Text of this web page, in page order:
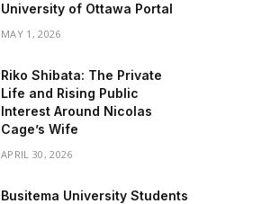
University of Ottawa Portal
MAY 1, 2026
Riko Shibata: The Private
Life and Rising Public
Interest Around Nicolas
Cage’s Wife
APRIL 30, 2026
Busitema University Students